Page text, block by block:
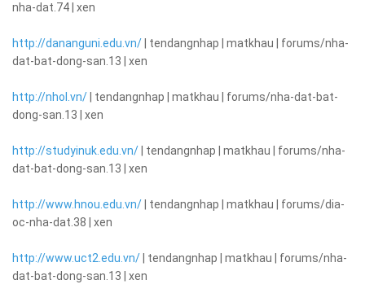
nha-dat.74 | xen
http://dananguni.edu.vn/ | tendangnhap | matkhau | forums/nha-
dat-bat-dong-san.13 | xen
http://nhol.vn/ | tendangnhap | matkhau | forums/nha-dat-bat-
dong-san.13 | xen
http://studyinuk.edu.vn/ | tendangnhap | matkhau | forums/nha-
dat-bat-dong-san.13 | xen
http://www.hnou.edu.vn/ | tendangnhap | matkhau | forums/dia-
oc-nha-dat.38 | xen
http://www.uct2.edu.vn/ | tendangnhap | matkhau | forums/nha-
dat-bat-dong-san.13 | xen